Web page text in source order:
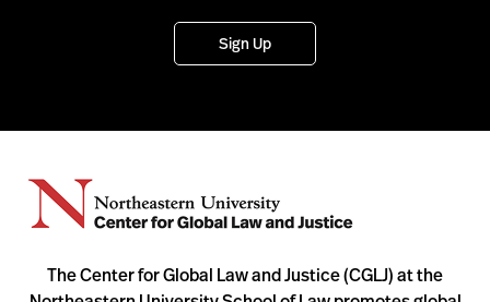
Sign Up
The Center for Global Law and Justice (CGLJ) at the